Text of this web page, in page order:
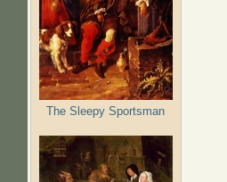
The Sleepy Sportsman